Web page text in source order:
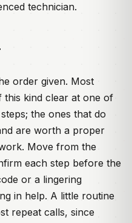
technician.
order given. Most
kind clear at one of
the ones that do
are worth a proper
Move from the
each step before the
or a lingering
in help. A little routine
repeat calls, since